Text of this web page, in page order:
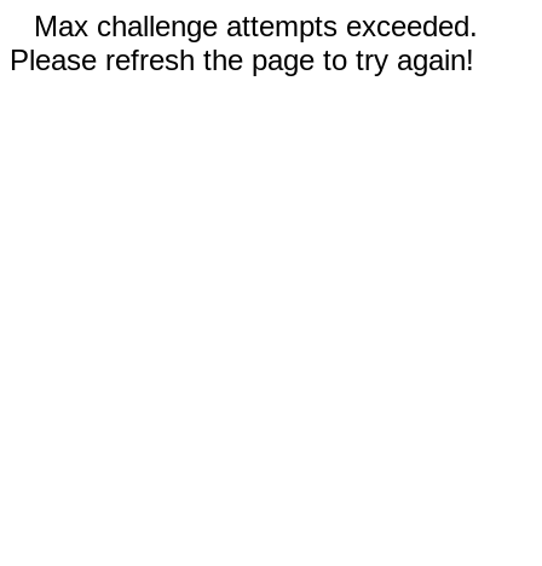
Max challenge attempts exceeded.
Please refresh the page to try again!